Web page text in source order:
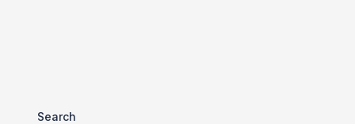
Search